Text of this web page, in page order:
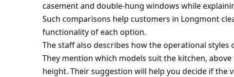
casement and double-hung windows while
Such comparisons help customers in Longmont
functionality of each option.
The staff also describes how the operational styles
They mention which models suit the kitchen,
height. Their suggestion will help you decide if the